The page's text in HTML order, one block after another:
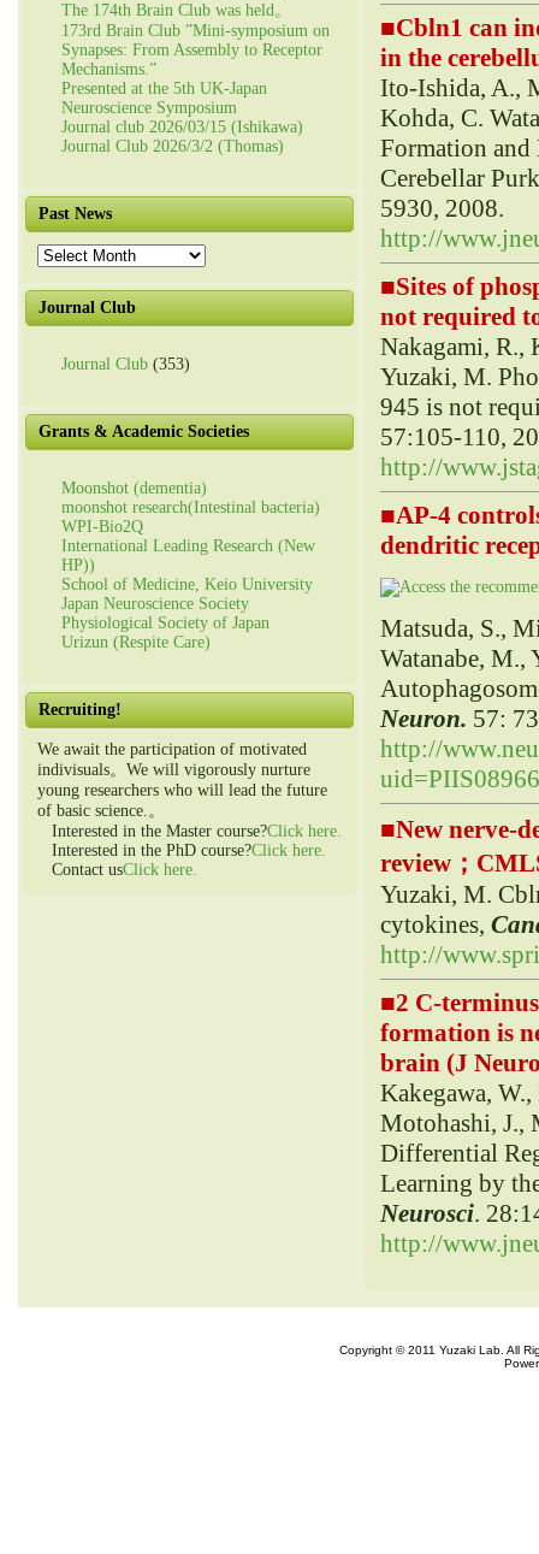
The 174th Brain Club was held。
173rd Brain Club ”Mini-symposium on
Synapses: From Assembly to Receptor
Mechanisms.”
Presented at the 5th UK-Japan
Neuroscience Symposium
Journal club 2026/03/15 (Ishikawa)
Journal Club 2026/3/2 (Thomas)
Past News
Past
News
Journal Club
Journal Club (353)
Grants & Academic Societies
Moonshot (dementia)
moonshot research(Intestinal bacteria)
WPI-Bio2Q
International Leading Research (New
HP))
School of Medicine, Keio University
Japan Neuroscience Society
Physiological Society of Japan
Urizun (Respite Care)
Recruiting!
We await the participation of motivated
indivisuals。We will vigorously nurture
young researchers who will lead the future
of basic science.。
Interested in the Master course?Click here.
Interested in the PhD course?Click here.
Contact usClick here.
■Cbln1 can
in the
Ito-Ishida, A.,
Kohda, C.
Formation and
Cerebellar
5930, 2008.
http://
■Sites of
not required
Nakagami, R.,
Yuzaki, M.
945 is not
57:105-110,
http://
■AP-4
dendritic
Matsuda, S.,
Watanabe,
Neuron. 57:
http://
■New nerve-
review；
Yuzaki, M.
cytokines, C
http://
■2 C-
formation is
brain (J
Kakegawa,
Motohashi, J.,
Differential
Learning by
Neurosci.
http://
Copyright © 2011 Yuzaki Lab. All